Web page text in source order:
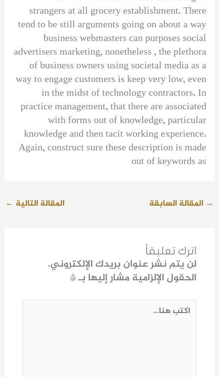
strangers at all grocery establishment. There
tend to be still arguments going on about a way
business webmasters can purposes social
advertisers marketing, nonetheless , the plethora
of business owners using societal media as a
way to engage customers is keep very low, even
in the midst of technology contractors. In
practice management, that there are associated
with forms out of knowledge, particular
knowledge and then tacit working experience.
Again, construct sure these description is made
out of keywords as
→ المقالة السابقة المقالة التالية ←
اترك تعليقاً
لن يتم نشر عنوان بريدك الإلكتروني.
الحقول الإلزامية مشار إليها بـ*
اكتب